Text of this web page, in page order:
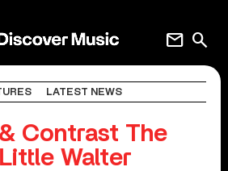
search
mail
LATEST NEWS
Contrast The
Walter